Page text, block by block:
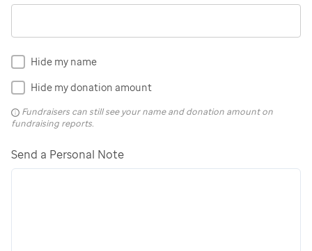
Hide my name
Hide my donation amount
Fundraisers can still see your name and donation amount on
fundraising reports.
Send a Personal Note